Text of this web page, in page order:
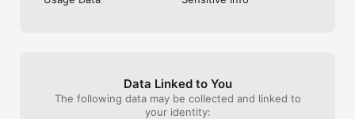
Data Linked to You
The following data may be collected and linked to
your identity: